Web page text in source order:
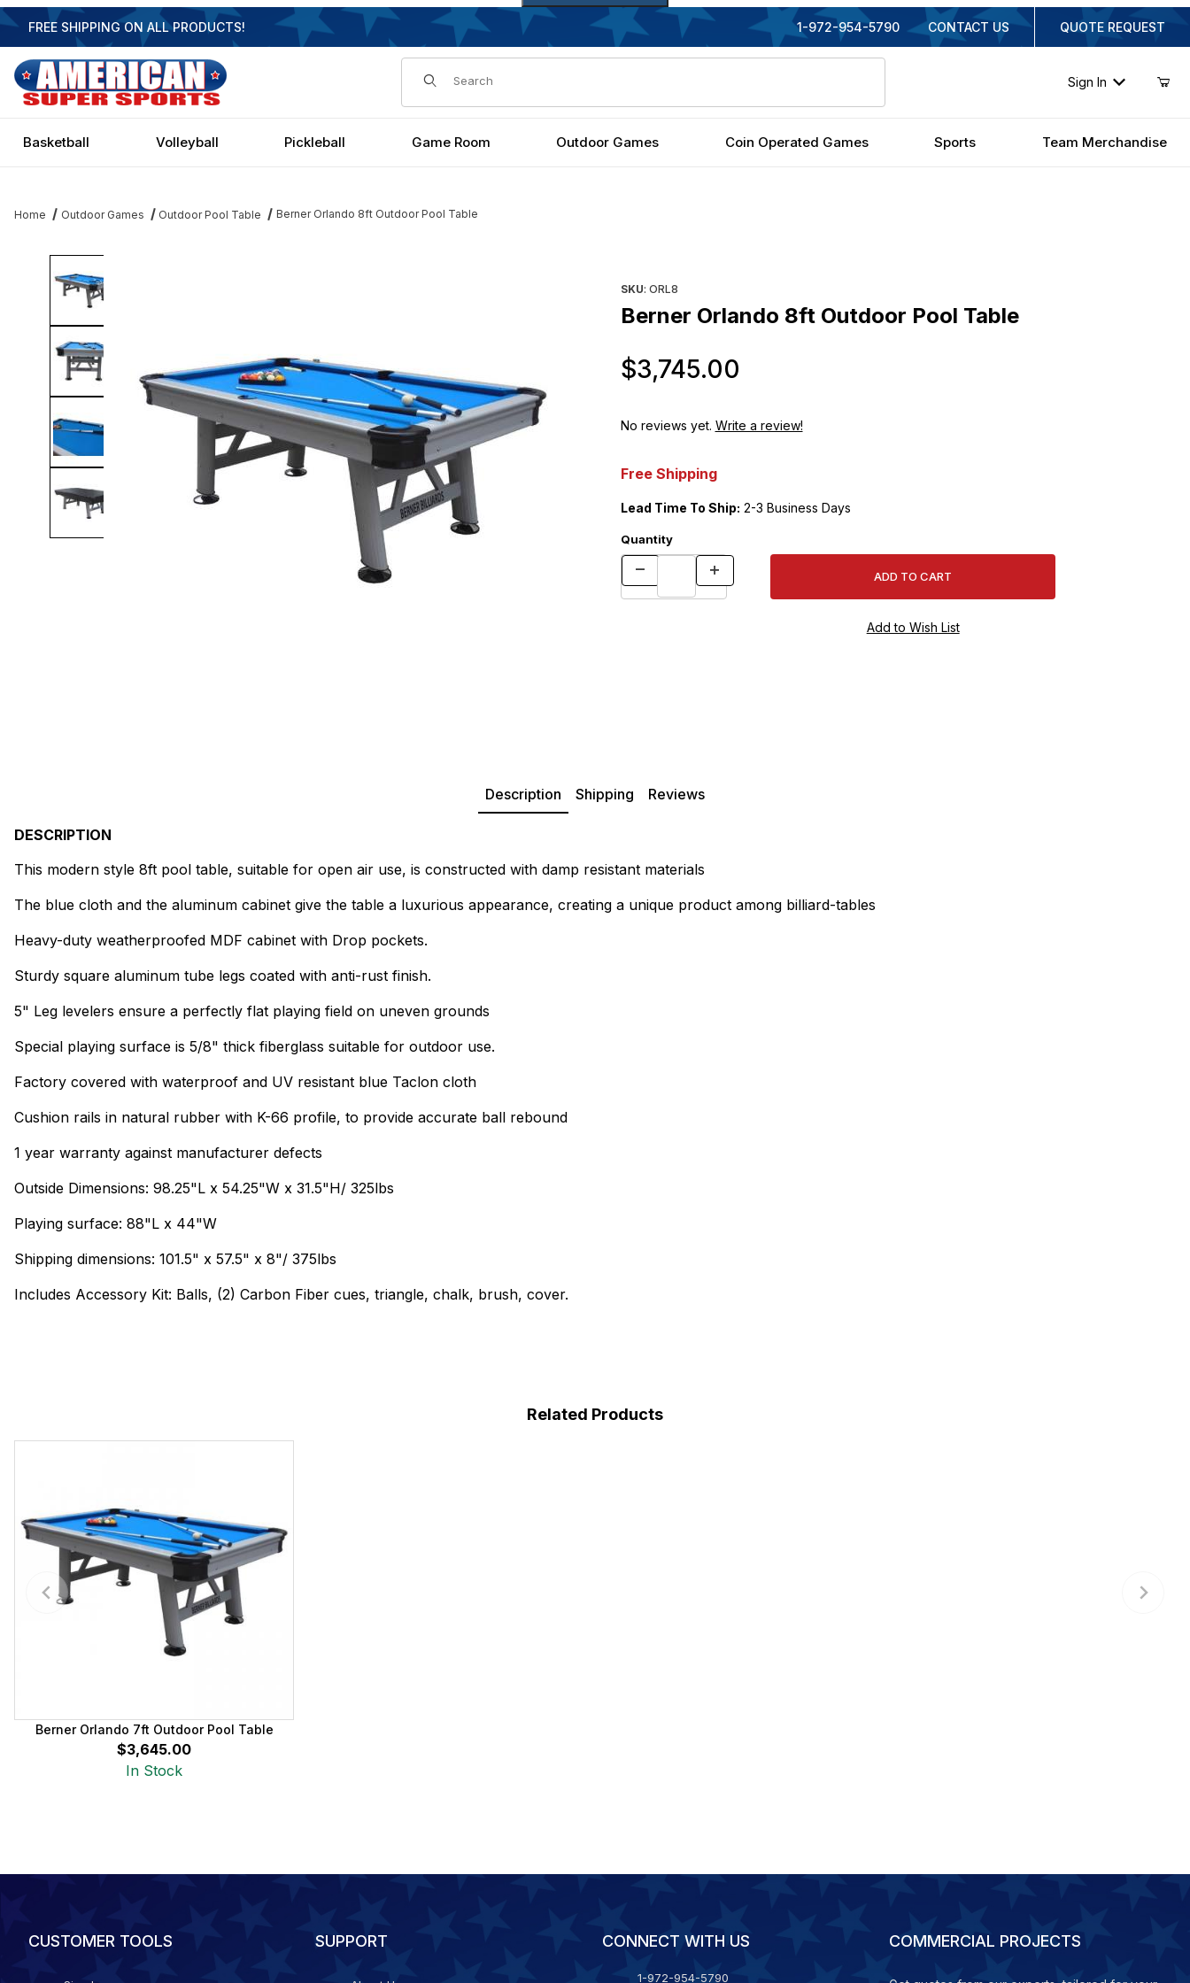
FREE SHIPPING ON ALL PRODUCTS! 1-972-954-5790 CONTACT US QUOTE REQUEST
Dynamic Product Search
Sign In
Basketball Volleyball Pickleball Game Room Outdoor Games Coin Operated Games Sports Team Merchandise
Home Outdoor Games Outdoor Pool Table Berner Orlando 8ft Outdoor Pool Table
SKU: ORL8
Berner Orlando 8ft Outdoor Pool Table
$3,745.00
No reviews yet. Write a review!
Free Shipping
Lead Time To Ship: 2-3 Business Days
Quantity
Description Shipping Reviews
DESCRIPTION
This modern style 8ft pool table, suitable for open air use, is constructed with damp resistant materials
The blue cloth and the aluminum cabinet give the table a luxurious appearance, creating a unique product among billiard-tables
Heavy-duty weatherproofed MDF cabinet with Drop pockets.
Sturdy square aluminum tube legs coated with anti-rust finish.
5" Leg levelers ensure a perfectly flat playing field on uneven grounds
Special playing surface is 5/8" thick fiberglass suitable for outdoor use.
Factory covered with waterproof and UV resistant blue Taclon cloth
Cushion rails in natural rubber with K-66 profile, to provide accurate ball rebound
1 year warranty against manufacturer defects
Outside Dimensions: 98.25"L x 54.25"W x 31.5"H/ 325lbs
Playing surface: 88"L x 44"W
Shipping dimensions: 101.5" x 57.5" x 8"/ 375lbs
Includes Accessory Kit: Balls, (2) Carbon Fiber cues, triangle, chalk, brush, cover.
Related Products
Berner Orlando 7ft Outdoor Pool Table
$3,645.00
In Stock
CUSTOMER TOOLS SUPPORT CONNECT WITH US
1-972-954-5790
COMMERCIAL PROJECTS